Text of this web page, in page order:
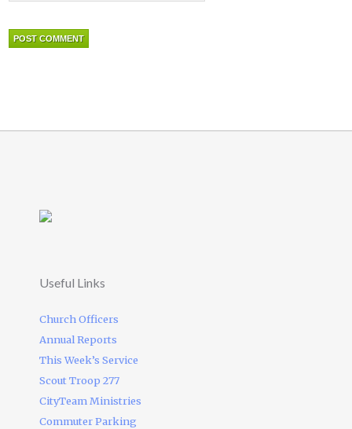
Useful Links
Church Officers
Annual Reports
This Week’s Service
Scout Troop 277
CityTeam Ministries
Commuter Parking